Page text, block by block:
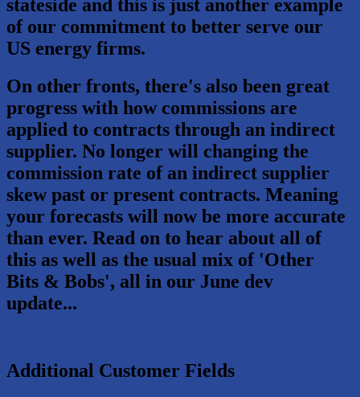
stateside and this is just another example
of our commitment to better serve our
US energy firms.
On other fronts, there's also been great
progress with how commissions are
applied to contracts through an indirect
supplier. No longer will changing the
commission rate of an indirect supplier
skew past or present contracts. Meaning
your forecasts will now be more accurate
than ever. Read on to hear about all of
this as well as the usual mix of 'Other
Bits & Bobs', all in our June dev
update...
Additional Customer Fields